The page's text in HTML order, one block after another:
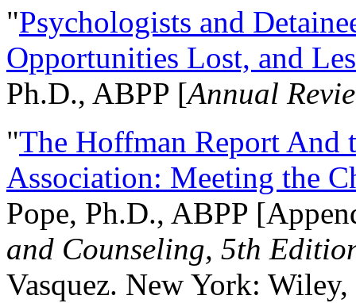
"Psychologists and
Opportunities Lost, and
Ph.D., ABPP [Annual
"The Hoffman Report And
Association: Meeting the
Pope, Ph.D., ABPP
and Counseling, 5th
Vasquez. New York: